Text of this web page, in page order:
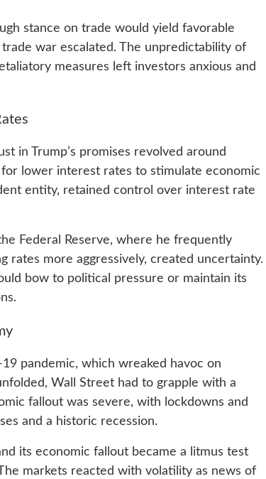
stance on trade would yield favorable
war escalated. The unpredictability of
measures left investors anxious and
in Trump’s promises revolved around
lower interest rates to stimulate economic
entity, retained control over interest rate
Federal Reserve, where he frequently
more aggressively, created uncertainty.
bow to political pressure or maintain its
pandemic, which wreaked havoc on
Wall Street had to grapple with a
fallout was severe, with lockdowns and
and a historic recession.
its economic fallout became a litmus test
markets reacted with volatility as news of